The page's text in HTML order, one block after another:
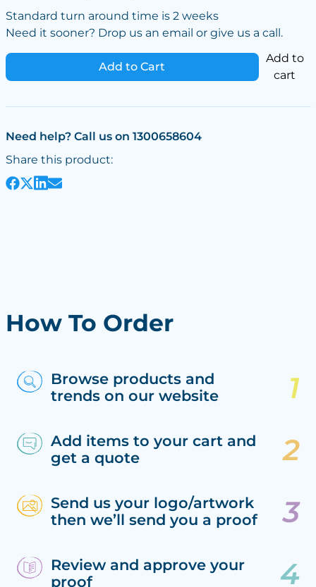
Standard turn around time is 2 weeks
Need it sooner? Drop us an email or give us a call.
Add to Cart
Add to
cart
Need help? Call us on 1300658604
Share this product:
How To Order
Browse products and
trends on our website
Add items to your cart and
get a quote
Send us your logo/artwork
then we’ll send you a proof
Review and approve your
proof